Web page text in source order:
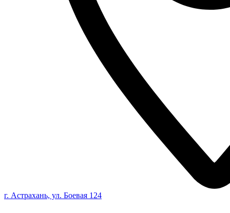
г. Астрахань, ул. Боевая 124